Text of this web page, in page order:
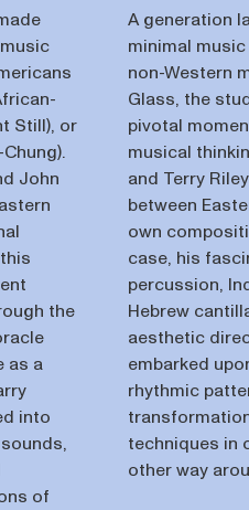
Still), or
John
the
as a
into
of
A generation
minimal
non-Western
Glass, the
pivotal
musical
and Terry
between
own
case, his
percussion,
Hebrew
aesthetic
embarked
rhythmic
techniques in
other way